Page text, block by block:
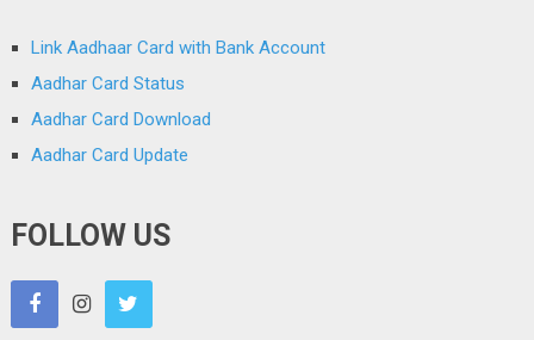
Link Aadhaar Card with Bank Account
Aadhar Card Status
Aadhar Card Download
Aadhar Card Update
FOLLOW US